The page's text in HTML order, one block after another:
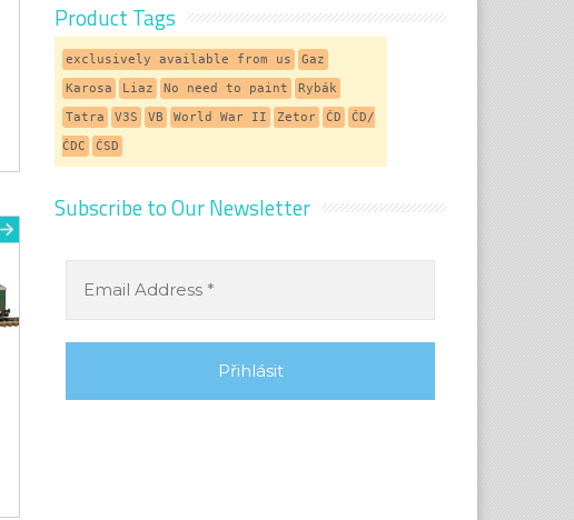
Product Tags
exclusively available from us
Gaz
Karosa
Liaz No need to paint
Rybák
Tatra
V3S VB World War II Zetor ČD
ČD/
ČDC
ČSD
Subscribe to Our Newsletter